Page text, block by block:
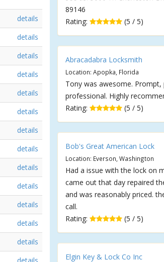
details
details
details
details
details
details
details
details
details
details
details
details
details
89146
Rating:
(5 / 5)
Abracadabra Locksmith
Location: Apopka, Florida
Tony was awesome.
professional. Highly
Rating:
(5 / 5)
Bob's Great American Lock
Location: Everson, Washington
Had a issue with the lock on
came out that day repaired
and was reasonably priced.
call.
Rating:
(5 / 5)
Elgin Key & Lock Co Inc